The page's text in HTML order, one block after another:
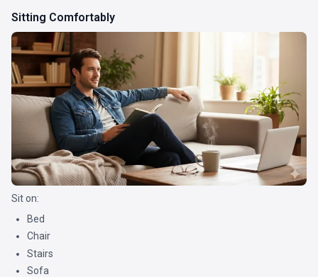
Sitting Comfortably
Sit on:
Bed
Chair
Stairs
Sofa